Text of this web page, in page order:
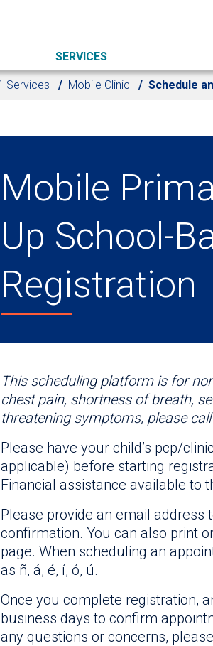
SERVICES
Services Mobile Clinic Schedule
Mobile
Up School-
Registration
This scheduling platform is for
chest pain, shortness of breath,
threatening symptoms, please
Please have your child’s pcp/
applicable) before starting
Financial assistance available to
Please provide an email address
confirmation. You can also print
page. When scheduling an
as ñ, á, é, í, ó, ú.
Once you complete registration,
business days to confirm
any questions or concerns,